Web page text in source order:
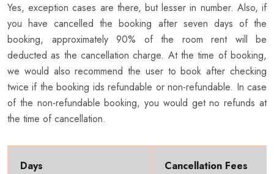
Yes, exception cases are there, but lesser in number. Also, if
you have cancelled the booking after seven days of the
booking, approximately 90% of the room rent will be
deducted as the cancellation charge. At the time of booking,
we would also recommend the user to book after checking
twice if the booking ids refundable or non-refundable. In case
of the non-refundable booking, you would get no refunds at
the time of cancellation.
Days Cancellation Fees